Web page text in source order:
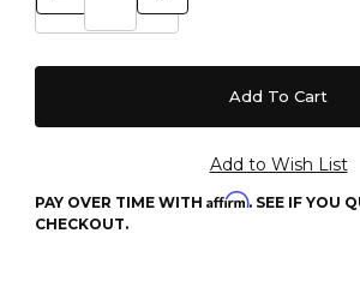
PAY OVER TIME WITH Affirm. SEE IF YOU
CHECKOUT.